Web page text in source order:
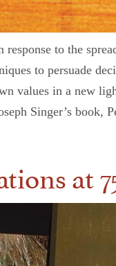
to the
to persuade
values in a new
Singer’s book,
at